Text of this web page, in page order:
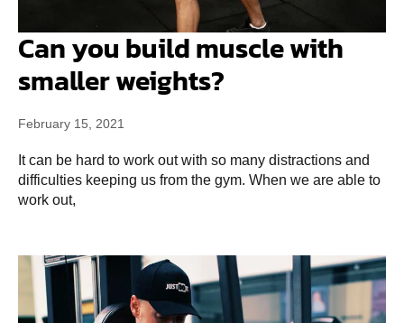
Can you build muscle with
smaller weights?
February 15, 2021
It can be hard to work out with so many distractions and
difficulties keeping us from the gym. When we are able to
work out,